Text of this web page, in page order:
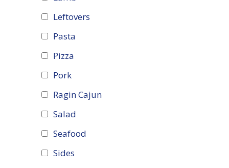
Leftovers
Pasta
Pizza
Pork
Ragin Cajun
Salad
Seafood
Sides